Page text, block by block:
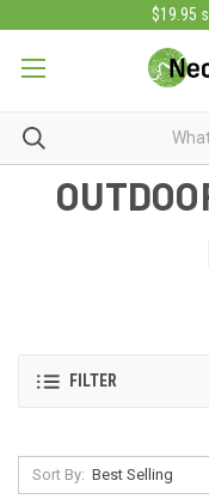
$19.95
FILTER
Sort By: